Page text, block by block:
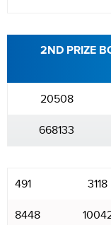
2ND PRIZE
20508
668133
491 3118
8448